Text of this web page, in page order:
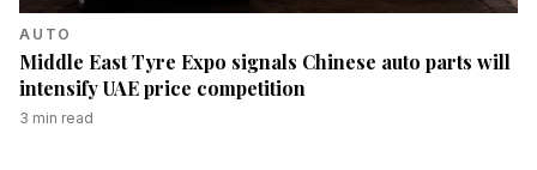
AUTO
Middle East Tyre Expo signals Chinese auto parts will
intensify UAE price competition
3 min read